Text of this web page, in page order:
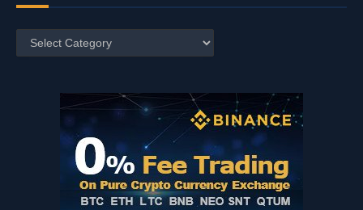
Posts
by